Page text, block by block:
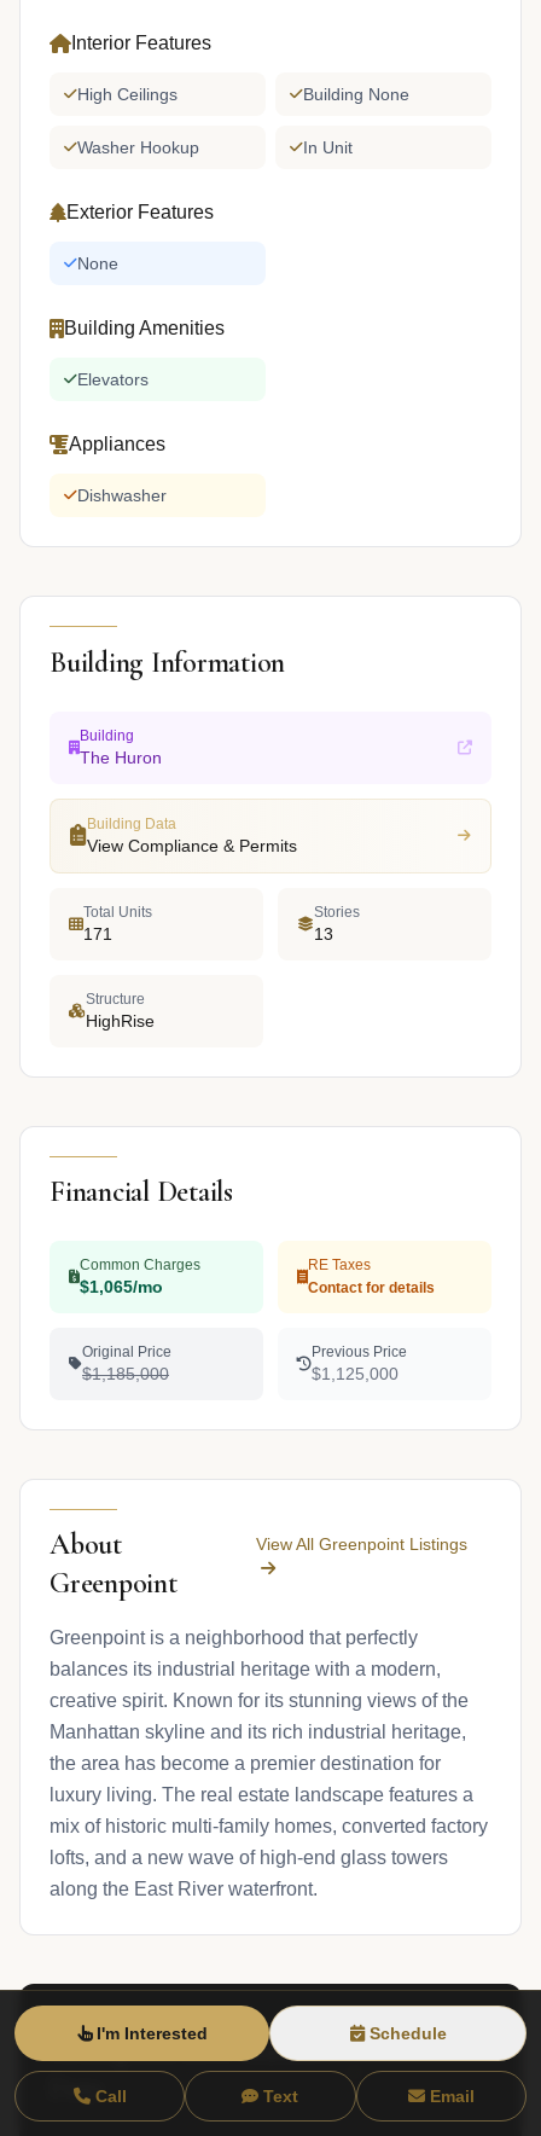
Interior Features
High Ceilings Building None
Washer Hookup In Unit
Exterior Features
None
Building Amenities
Elevators
Appliances
Dishwasher
Building Information
Building
The Huron
Building Data
View Compliance & Permits
Total Units
171
Stories
13
Structure
HighRise
Financial Details
Common Charges
$1,065/mo
RE Taxes
Contact for details
Original Price
$1,185,000
Previous Price
$1,125,000
About
Greenpoint
View All Greenpoint Listings
Greenpoint is a neighborhood that perfectly
balances its industrial heritage with a modern,
creative spirit. Known for its stunning views of the
Manhattan skyline and its rich industrial heritage,
the area has become a premier destination for
luxury living. The real estate landscape features a
mix of historic multi-family homes, converted factory
lofts, and a new wave of high-end glass towers
along the East River waterfront.
Greenpoint Live Market
Data
View Neighborhood
I'm Interested Schedule
Call Text Email